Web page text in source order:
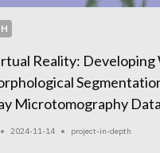
Reality:
Microtomography
2024-11-14 project-in-depth